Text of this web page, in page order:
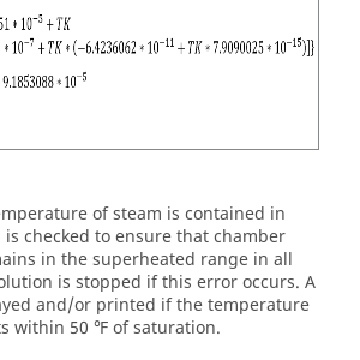
of steam is contained in
checked to ensure that chamber
in the superheated range in all
is stopped if this error occurs. A
and/or printed if the temperature
within 50 ℉ of saturation.